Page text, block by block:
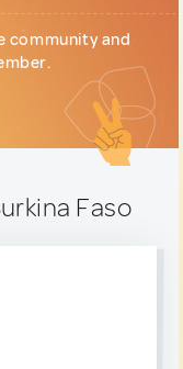
community and
Faso